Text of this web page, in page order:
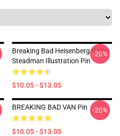
Breaking Bad Heisenberg Ralph
Steadman Illustration Pin
$10.05 - $13.05
-20%
BREAKING BAD VAN Pin
$10.05 - $13.05
-20%